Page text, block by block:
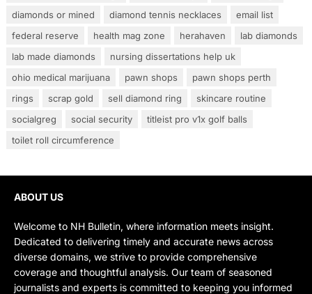
diamonds or mined
diamond tennis necklaces
email list
federal reserve
health mag zone herahaven
lab diamonds
lab made diamonds
nursing dissertations help uk
ohio medical marijuana
pawn shops
pawn shops perth
rings
scrap gold sell diamond ring
skincare routine
socialgreg
social security
titleist pro v1x golf balls
toilet roll circumference
ABOUT US
Welcome to NH Bulletin, where information meets insight.
Dedicated to delivering timely and accurate news across
diverse domains, we strive to provide comprehensive
coverage and thoughtful analysis. Our team of seasoned
journalists and experts is committed to keeping you informed